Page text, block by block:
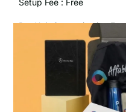
Setup Fee : Free
Per Unit Customisation
Printing Total :
Select Delivery